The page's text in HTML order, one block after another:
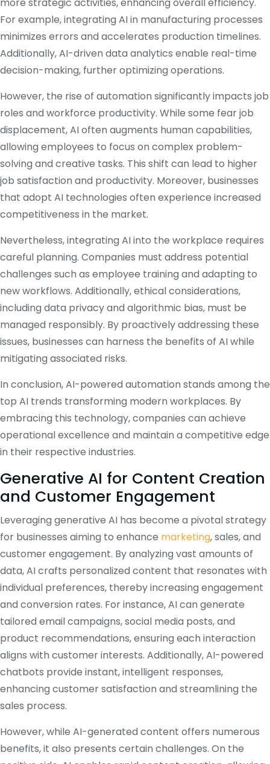
For example, integrating AI in manufacturing processes
minimizes errors and accelerates production timelines.
Additionally, AI-driven data analytics enable real-time
decision-making, further optimizing operations.
However, the rise of automation significantly impacts job
roles and workforce productivity. While some fear job
displacement, AI often augments human capabilities,
allowing employees to focus on complex problem-
solving and creative tasks. This shift can lead to higher
job satisfaction and productivity. Moreover, businesses
that adopt AI technologies often experience increased
competitiveness in the market.
Nevertheless, integrating AI into the workplace requires
careful planning. Companies must address potential
challenges such as employee training and adapting to
new workflows. Additionally, ethical considerations,
including data privacy and algorithmic bias, must be
managed responsibly. By proactively addressing these
issues, businesses can harness the benefits of AI while
mitigating associated risks.
In conclusion, AI-powered automation stands among the
top AI trends transforming modern workplaces. By
embracing this technology, companies can achieve
operational excellence and maintain a competitive edge
in their respective industries.
Generative AI for Content Creation
and Customer Engagement
Leveraging generative AI has become a pivotal strategy
for businesses aiming to enhance marketing, sales, and
customer engagement. By analyzing vast amounts of
data, AI crafts personalized content that resonates with
individual preferences, thereby increasing engagement
and conversion rates. For instance, AI can generate
tailored email campaigns, social media posts, and
product recommendations, ensuring each interaction
aligns with customer interests. Additionally, AI-powered
chatbots provide instant, intelligent responses,
enhancing customer satisfaction and streamlining the
sales process.
However, while AI-generated content offers numerous
benefits, it also presents certain challenges. On the